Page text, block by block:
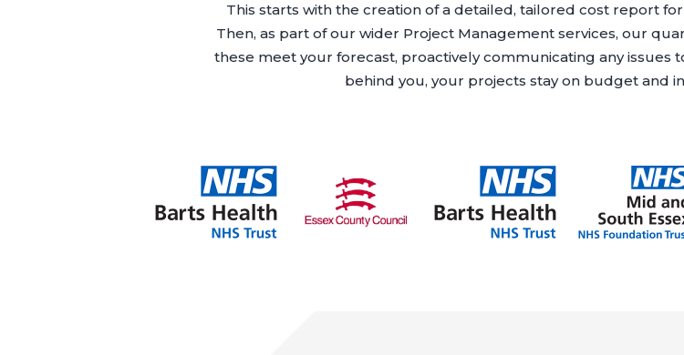
This starts with the creation of a detailed, tailored cost report
Then, as part of our wider Project Management services, our
these meet your forecast, proactively communicating any issues
behind you, your projects stay on budget and